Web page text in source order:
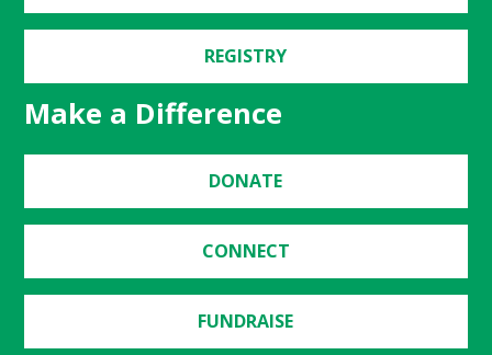
REGISTRY
Make a Difference
DONATE
CONNECT
FUNDRAISE